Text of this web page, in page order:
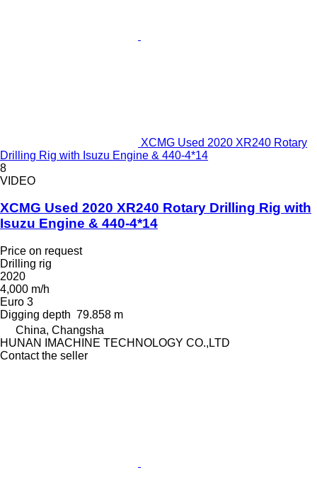
XCMG Used 2020 XR240 Rotary
Drilling Rig with Isuzu Engine & 440-4*14
8
VIDEO
XCMG Used 2020 XR240 Rotary Drilling Rig with
Isuzu Engine & 440-4*14
Price on request
Drilling rig
2020
4,000 m/h
Euro 3
Digging depth 79.858 m
China, Changsha
HUNAN IMACHINE TECHNOLOGY CO.,LTD
Contact the seller